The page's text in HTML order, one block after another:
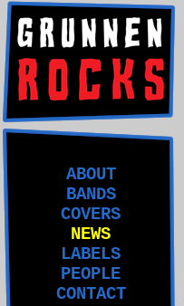
ABOUT
BANDS
COVERS
NEWS
LABELS
PEOPLE
CONTACT